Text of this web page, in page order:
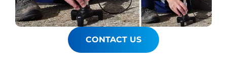
CONTACT US